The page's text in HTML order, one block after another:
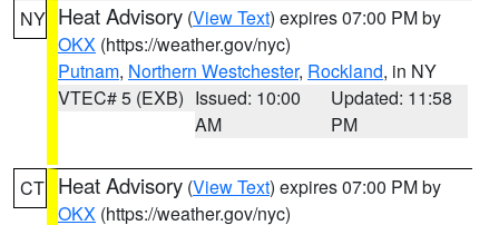
NY Heat Advisory (View Text) expires 07:00 PM by
OKX (https://weather.gov/nyc)
Putnam, Northern Westchester, Rockland, in NY
VTEC# 5 (EXB) Issued: 10:00
AM
Updated: 11:58
PM
CT Heat Advisory (View Text) expires 07:00 PM by
OKX (https://weather.gov/nyc)